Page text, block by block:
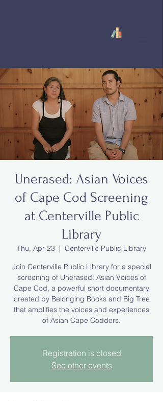
Unerased: Asian Voices
of Cape Cod Screening
at Centerville Public
Library
Thu, Apr 23
  |
Centerville Public Library
Join Centerville Public Library for a special
screening of Unerased: Asian Voices of
Cape Cod, a powerful short documentary
created by Belonging Books and Big Tree
that amplifies the voices and experiences
of Asian Cape Codders.
Registration is closed
See other events